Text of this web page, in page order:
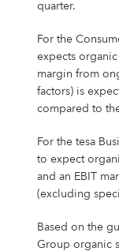
quarter.
For the
expects organic
margin from
factors) is
compared to
For the tesa
to expect
and an EBIT
(excluding
Based on the
Group organic